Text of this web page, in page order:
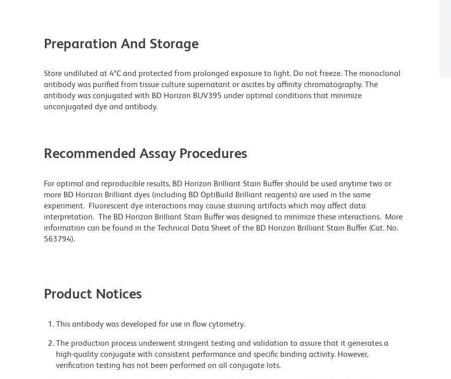
Preparation And Storage
Store undiluted at 4°C and protected from prolonged exposure to light. Do not freeze. The monoclonal
antibody was purified from tissue culture supernatant or ascites by affinity chromatography. The
antibody was conjugated with BD Horizon BUV395 under optimal conditions that minimize
unconjugated dye and antibody.
Recommended Assay Procedures
For optimal and reproducible results, BD Horizon Brilliant Stain Buffer should be used anytime two or
more BD Horizon Brilliant dyes (including BD OptiBuild Brilliant reagents) are used in the same
experiment. Fluorescent dye interactions may cause staining artifacts which may affect data
interpretation. The BD Horizon Brilliant Stain Buffer was designed to minimize these interactions. More
information can be found in the Technical Data Sheet of the BD Horizon Brilliant Stain Buffer (Cat. No.
563794).
Product Notices
This antibody was developed for use in flow cytometry.
The production process underwent stringent testing and validation to assure that it generates a
high-quality conjugate with consistent performance and specific binding activity. However,
verification testing has not been performed on all conjugate lots.